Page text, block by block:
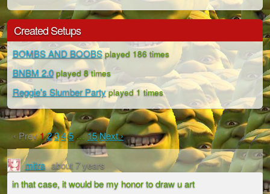
Created Setups
BOMBS AND BOOBSplayed 186 times
BNBM 2.0played 8 times
Reggie's Slumber Partyplayed 1 times
‹ Prev12345…15Next ›
mitra about 7 years
in that case, it would be my honor to draw u art